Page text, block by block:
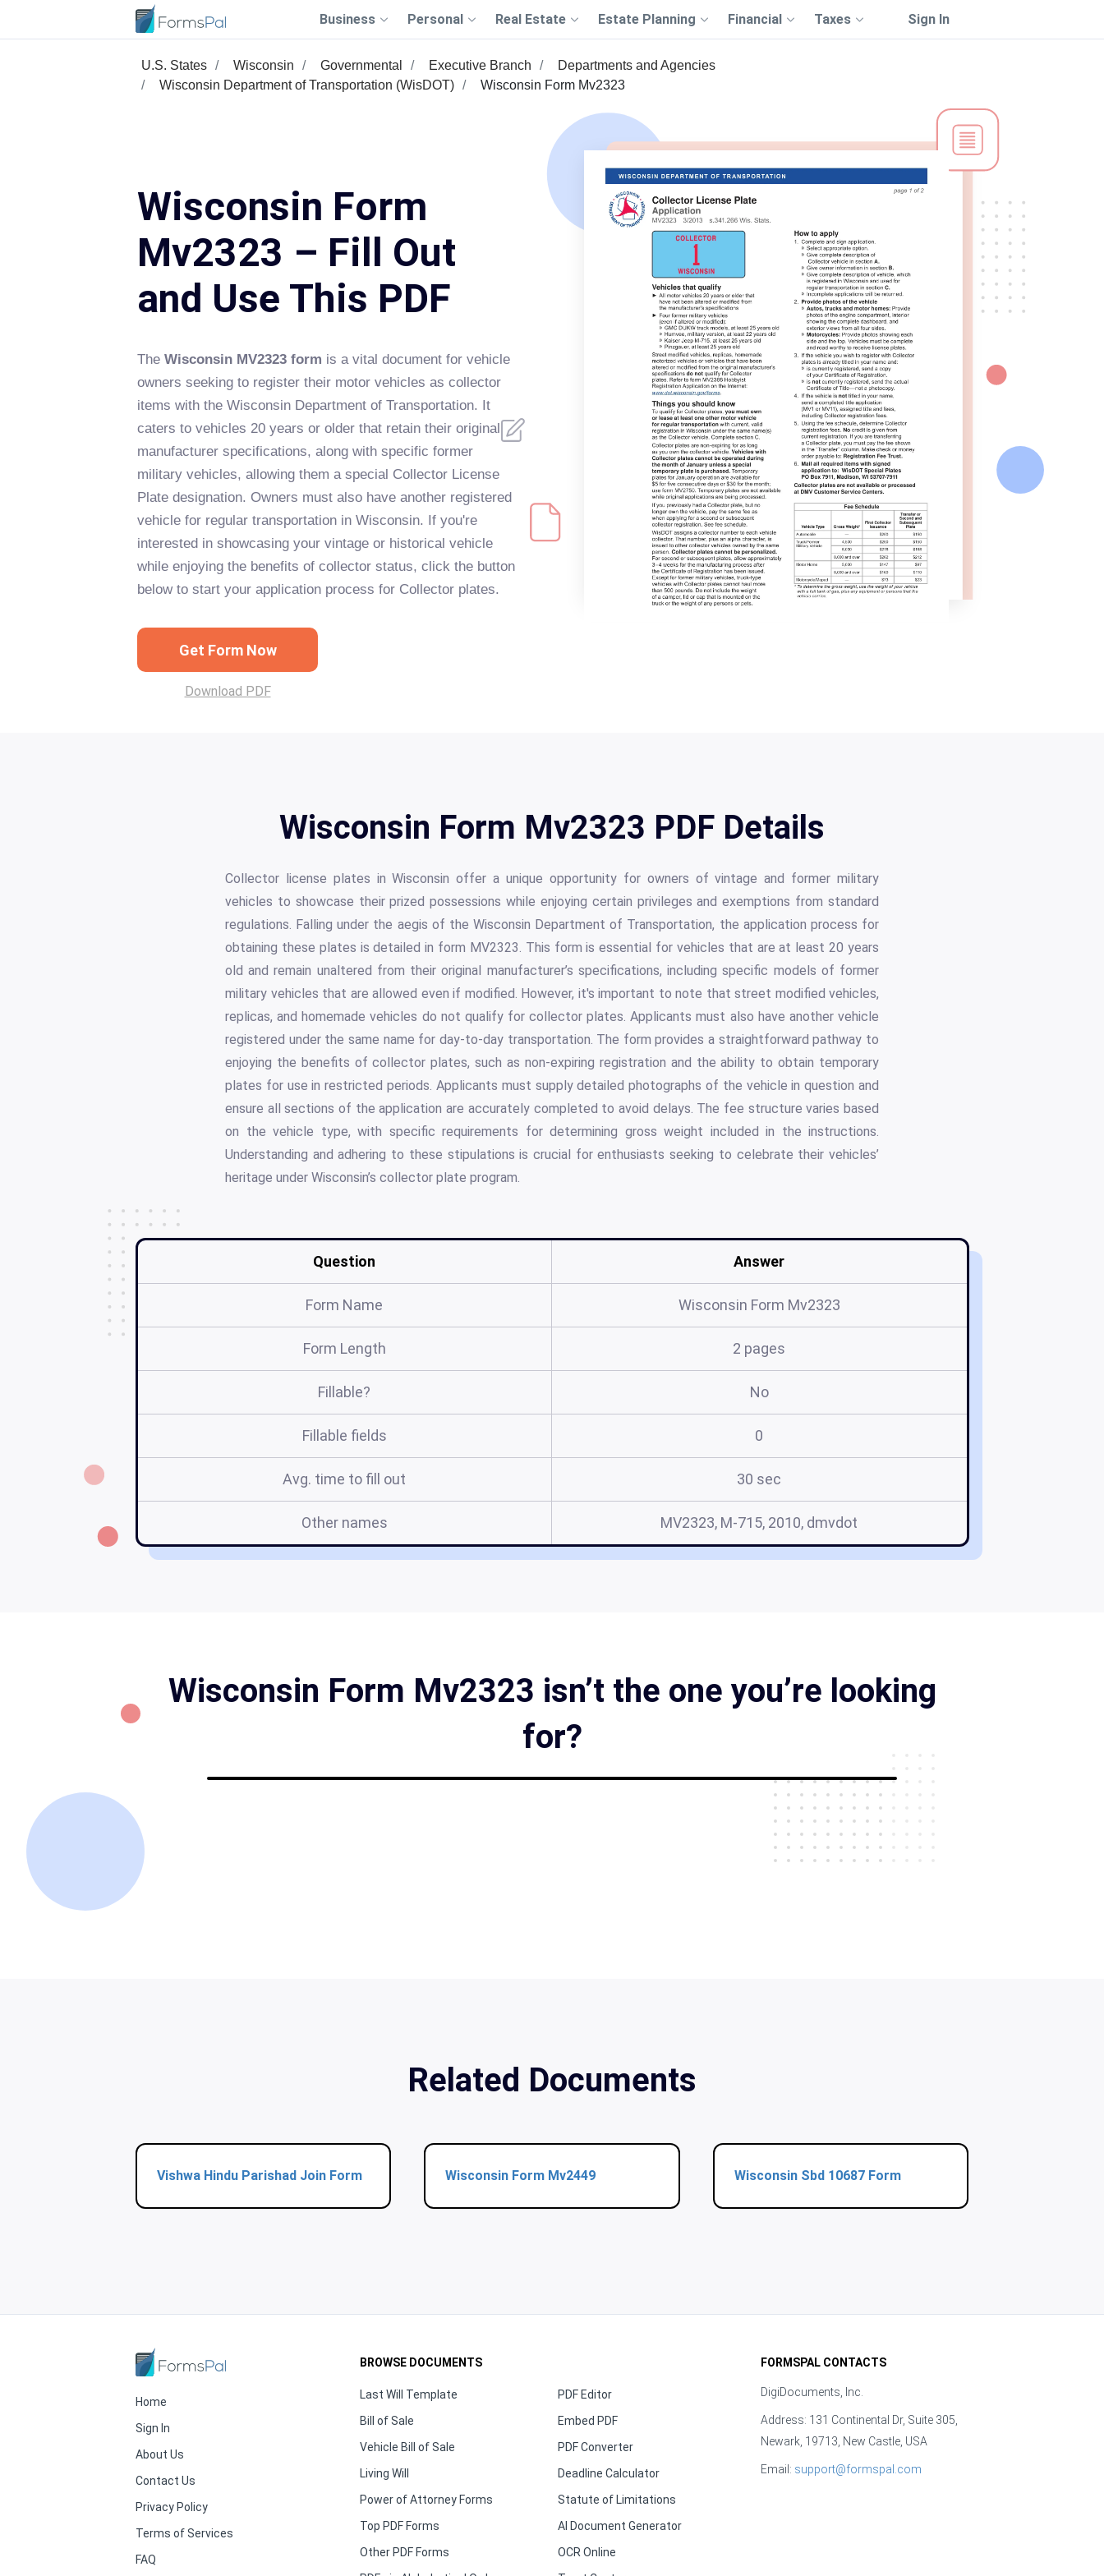
Business Personal Real Estate Estate Planning Financial Taxes Sign In
U.S. States Wisconsin Governmental Executive Branch
Departments and Agencies
Wisconsin Department of Transportation (WisDOT)
Wisconsin Form Mv2323
Wisconsin Form
Mv2323 – Fill Out
and Use This PDF
The Wisconsin MV2323 form is a vital document for vehicle
owners seeking to register their motor vehicles as collector
items with the Wisconsin Department of Transportation. It
caters to vehicles 20 years or older that retain their original
manufacturer specifications, along with specific former
military vehicles, allowing them a special Collector License
Plate designation. Owners must also have another registered
vehicle for regular transportation in Wisconsin. If you're
interested in showcasing your vintage or historical vehicle
while enjoying the benefits of collector status, click the button
below to start your application process for Collector plates.
Get Form Now
Download PDF
Wisconsin Form Mv2323 PDF Details
Collector license plates in Wisconsin offer a unique opportunity for owners of vintage and former military
vehicles to showcase their prized possessions while enjoying certain privileges and exemptions from standard
regulations. Falling under the aegis of the Wisconsin Department of Transportation, the application process for
obtaining these plates is detailed in form MV2323. This form is essential for vehicles that are at least 20 years
old and remain unaltered from their original manufacturer’s specifications, including specific models of former
military vehicles that are allowed even if modified. However, it's important to note that street modified vehicles,
replicas, and homemade vehicles do not qualify for collector plates. Applicants must also have another vehicle
registered under the same name for day-to-day transportation. The form provides a straightforward pathway to
enjoying the benefits of collector plates, such as non-expiring registration and the ability to obtain temporary
plates for use in restricted periods. Applicants must supply detailed photographs of the vehicle in question and
ensure all sections of the application are accurately completed to avoid delays. The fee structure varies based
on the vehicle type, with specific requirements for determining gross weight included in the instructions.
Understanding and adhering to these stipulations is crucial for enthusiasts seeking to celebrate their vehicles’
heritage under Wisconsin’s collector plate program.
Question Answer
Form Name Wisconsin Form Mv2323
Form Length 2 pages
Fillable? No
Fillable fields 0
Avg. time to fill out 30 sec
Other names MV2323, M-715, 2010, dmvdot
Wisconsin Form Mv2323 isn’t the one you’re looking
for?
Related Documents
Vishwa Hindu Parishad Join Form Wisconsin Form Mv2449 Wisconsin Sbd 10687 Form
Home
Sign In
About Us
Contact Us
Privacy Policy
Terms of Services
FAQ
BROWSE DOCUMENTS
Last Will Template
Bill of Sale
Vehicle Bill of Sale
Living Will
Power of Attorney Forms
Top PDF Forms
Other PDF Forms
PDF Editor
Embed PDF
PDF Converter
Deadline Calculator
Statute of Limitations
AI Document Generator
OCR Online
FORMSPAL CONTACTS
DigiDocuments, Inc.
Address: 131 Continental Dr, Suite 305,
Newark, 19713, New Castle, USA
Email: support@formspal.com